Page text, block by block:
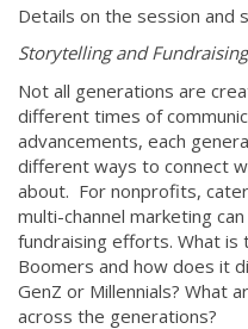
Details on the session and
Storytelling and
Not all generations are
different times of
advancements, each
different ways to connect
about. For nonprofits,
multi-channel marketing
fundraising efforts. What
Boomers and how does it
GenZ or Millennials? What
across the generations?